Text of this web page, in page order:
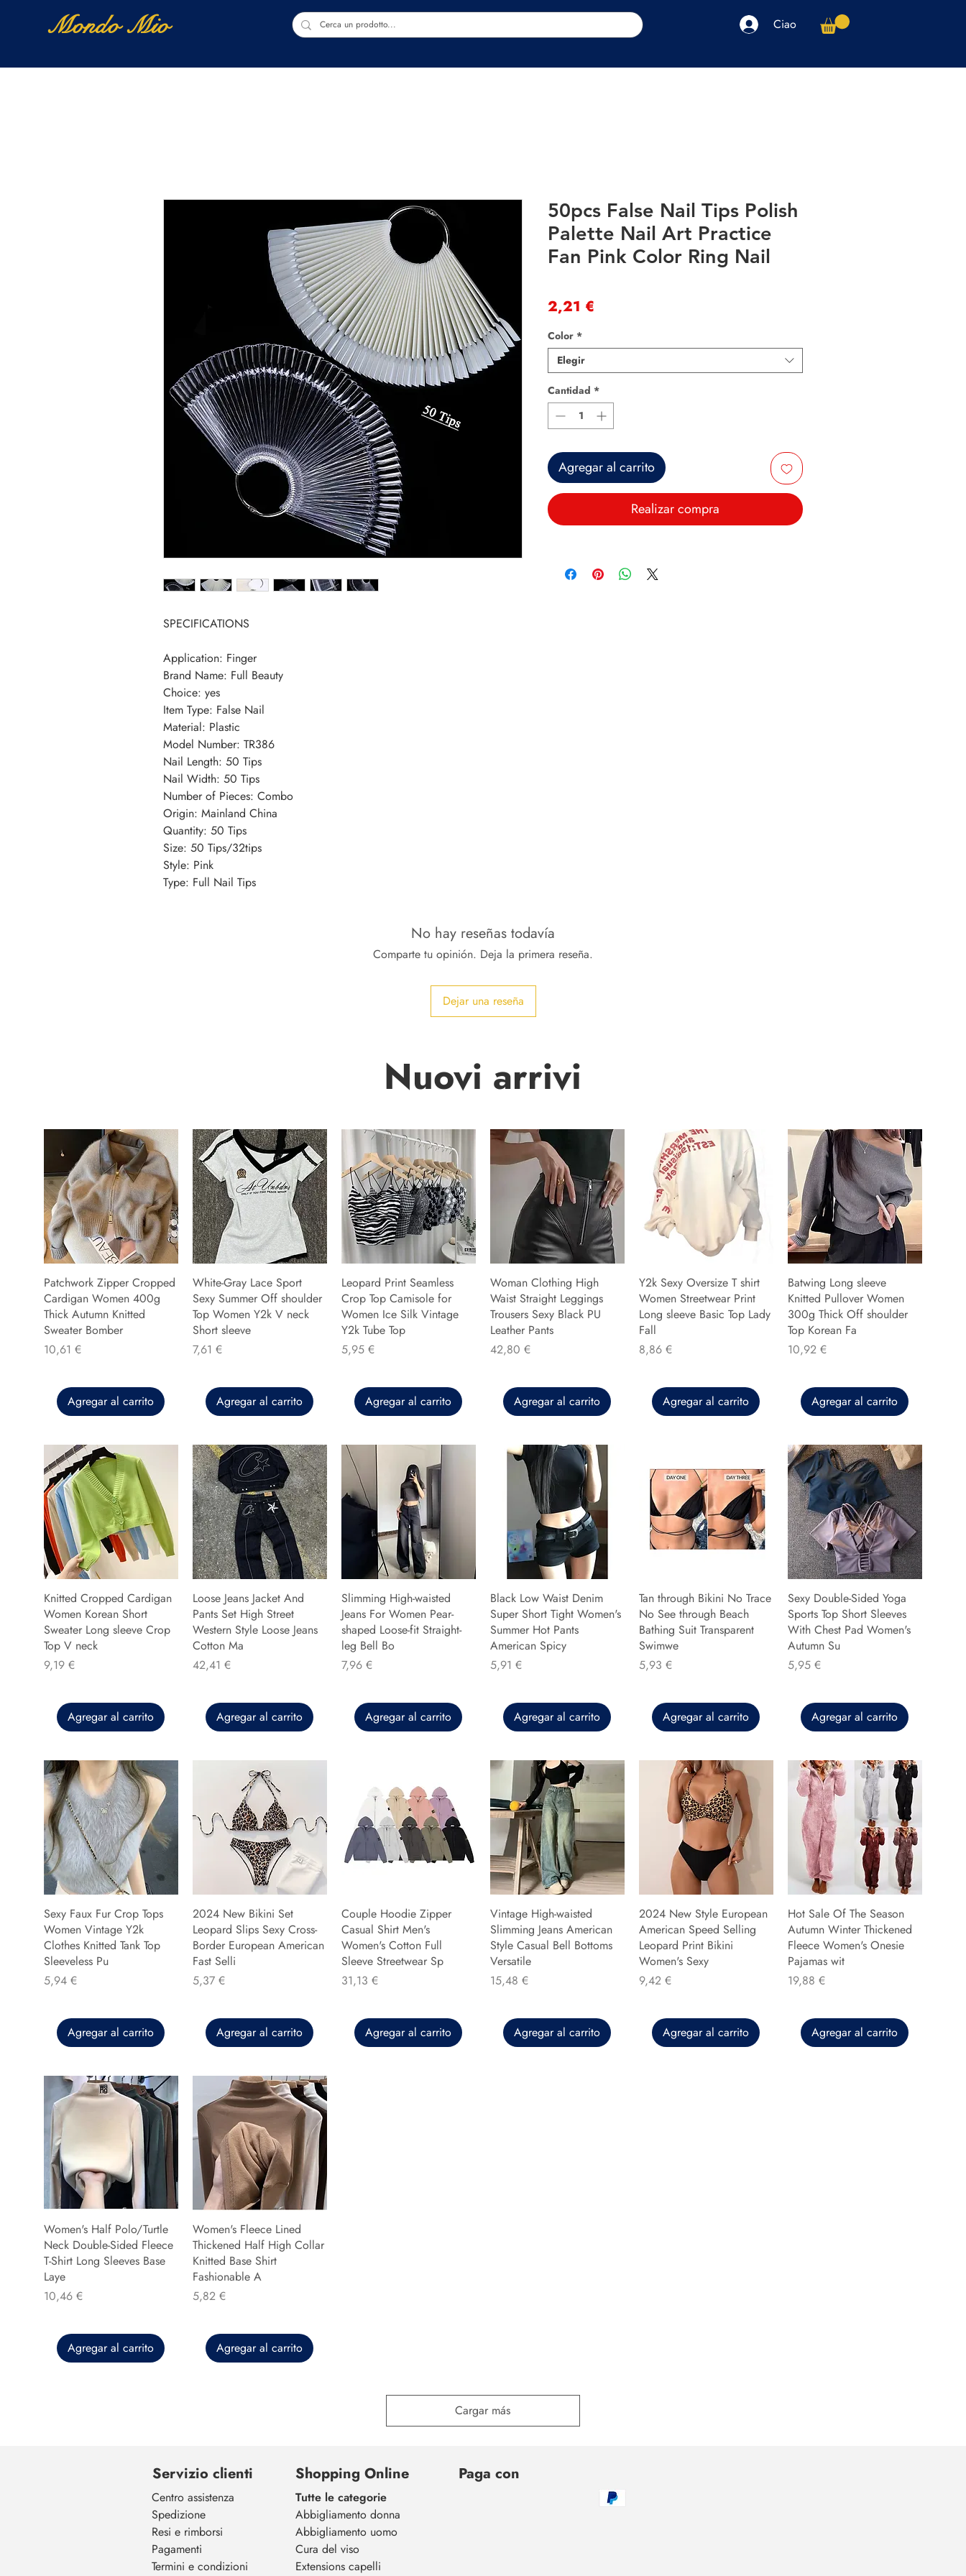
Mondo Mio Ciao
SPECIFICATIONS
Application: Finger
Brand Name: Full Beauty
Choice: yes
Item Type: False Nail
Material: Plastic
Model Number: TR386
Nail Length: 50 Tips
Nail Width: 50 Tips
Number of Pieces: Combo
Origin: Mainland China
Quantity: 50 Tips
Size: 50 Tips/32tips
Style: Pink
Type: Full Nail Tips
50pcs False Nail Tips Polish
Palette Nail Art Practice
Fan Pink Color Ring Nail
2,21 €
Color *
Elegir
Cantidad *
Agregar al carrito
Realizar compra
No hay reseñas todavía
Comparte tu opinión. Deja la primera reseña.
Dejar una reseña
Nuovi arrivi
Patchwork Zipper Cropped
Cardigan Women 400g
Thick Autumn Knitted
Sweater Bomber
Precio
10,61 €
Agregar al carrito
White-Gray Lace Sport
Sexy Summer Off shoulder
Top Women Y2k V neck
Short sleeve
Precio
7,61 €
Agregar al carrito
Leopard Print Seamless
Crop Top Camisole for
Women Ice Silk Vintage
Y2k Tube Top
Precio
5,95 €
Agregar al carrito
Woman Clothing High
Waist Straight Leggings
Trousers Sexy Black PU
Leather Pants
Precio
42,80 €
Agregar al carrito
Y2k Sexy Oversize T shirt
Women Streetwear Print
Long sleeve Basic Top Lady
Fall
Precio
8,86 €
Agregar al carrito
Batwing Long sleeve
Knitted Pullover Women
300g Thick Off shoulder
Top Korean Fa
Precio
10,92 €
Agregar al carrito
Knitted Cropped Cardigan
Women Korean Short
Sweater Long sleeve Crop
Top V neck
Precio
9,19 €
Agregar al carrito
Loose Jeans Jacket And
Pants Set High Street
Western Style Loose Jeans
Cotton Ma
Precio
42,41 €
Agregar al carrito
Slimming High-waisted
Jeans For Women Pear-
shaped Loose-fit Straight-
leg Bell Bo
Precio
7,96 €
Agregar al carrito
Black Low Waist Denim
Super Short Tight Women's
Summer Hot Pants
American Spicy
Precio
5,91 €
Agregar al carrito
Tan through Bikini No Trace
No See through Beach
Bathing Suit Transparent
Swimwe
Precio
5,93 €
Agregar al carrito
Sexy Double-Sided Yoga
Sports Top Short Sleeves
With Chest Pad Women's
Autumn Su
Precio
5,95 €
Agregar al carrito
Sexy Faux Fur Crop Tops
Women Vintage Y2k
Clothes Knitted Tank Top
Sleeveless Pu
Precio
5,94 €
Agregar al carrito
2024 New Bikini Set
Leopard Slips Sexy Cross-
Border European American
Fast Selli
Precio
5,37 €
Agregar al carrito
Couple Hoodie Zipper
Casual Shirt Men's
Women's Cotton Full
Sleeve Streetwear Sp
Precio
31,13 €
Agregar al carrito
Vintage High-waisted
Slimming Jeans American
Style Casual Bell Bottoms
Versatile
Precio
15,48 €
Agregar al carrito
2024 New Style European
American Speed Selling
Leopard Print Bikini
Women's Sexy
Precio
9,42 €
Agregar al carrito
Hot Sale Of The Season
Autumn Winter Thickened
Fleece Women's Onesie
Pajamas wit
Precio
19,88 €
Agregar al carrito
Women's Half Polo/Turtle
Neck Double-Sided Fleece
T-Shirt Long Sleeves Base
Laye
Precio
10,46 €
Agregar al carrito
Women's Fleece Lined
Thickened Half High Collar
Knitted Base Shirt
Fashionable A
Precio
5,82 €
Agregar al carrito
Cargar más
Servizio clienti
Centro assistenza
Spedizione
Resi e rimborsi
Pagamenti
Termini e condizioni
Shopping Online
Tutte le categorie
Abbigliamento donna
Abbigliamento uomo
Cura del viso
Extensions capelli
Paga con